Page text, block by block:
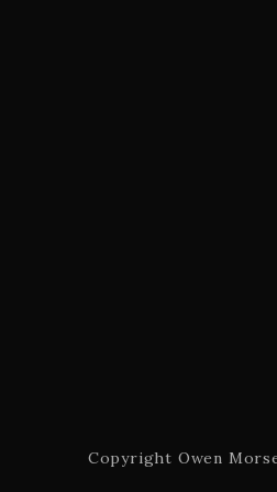
Copyright Owen